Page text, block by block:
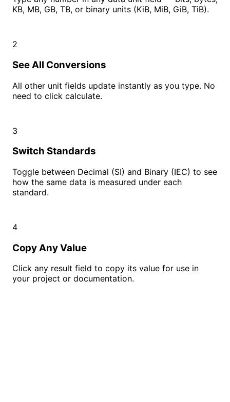
KB, MB, GB, TB, or binary units (KiB, MiB, GiB, TiB).
2
See All Conversions
All other unit fields update instantly as you type. No
need to click calculate.
3
Switch Standards
Toggle between Decimal (SI) and Binary (IEC) to see
how the same data is measured under each
standard.
4
Copy Any Value
Click any result field to copy its value for use in
your project or documentation.